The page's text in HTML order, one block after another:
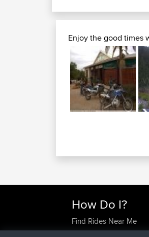
Enjoy the good times
How Do I?
Find Rides Near Me
Use Trip Builder?